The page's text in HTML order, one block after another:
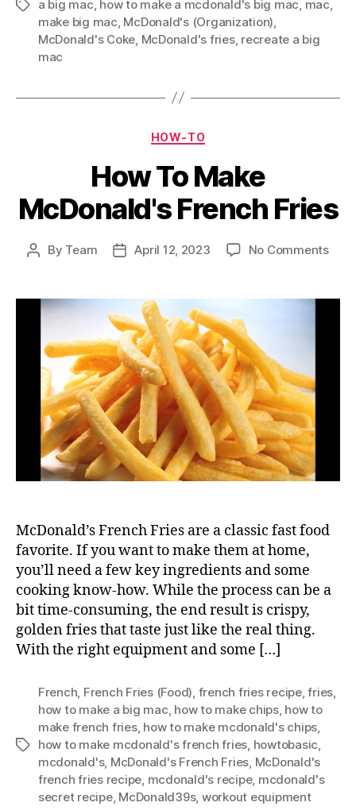
Tagsa big mac, how to make a mcdonald's big mac, mac,
make big mac, McDonald's (Organization),
McDonald's Coke, McDonald's fries, recreate a big
mac
Categories
HOW-TO
How To Make
McDonald's French Fries
Post
By Team
PostApril 12, 2023 No Commentson
McDonald’s French Fries are a classic fast food
favorite. If you want to make them at home,
you’ll need a few key ingredients and some
cooking know-how. While the process can be a
bit time-consuming, the end result is crispy,
golden fries that taste just like the real thing.
With the right equipment and some […]
Tags
French, French Fries (Food), french fries recipe,fries,
how to make a big mac, how to make chips, how to
make french fries, how to make mcdonald's chips,
how to make mcdonald's french fries, howtobasic,
mcdonald's, McDonald's French Fries, McDonald's
french fries recipe, mcdonald's recipe, mcdonald's
secret recipe, McDonald39s, workout equipment